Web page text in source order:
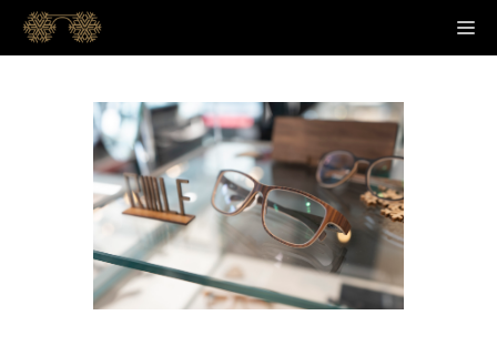
content